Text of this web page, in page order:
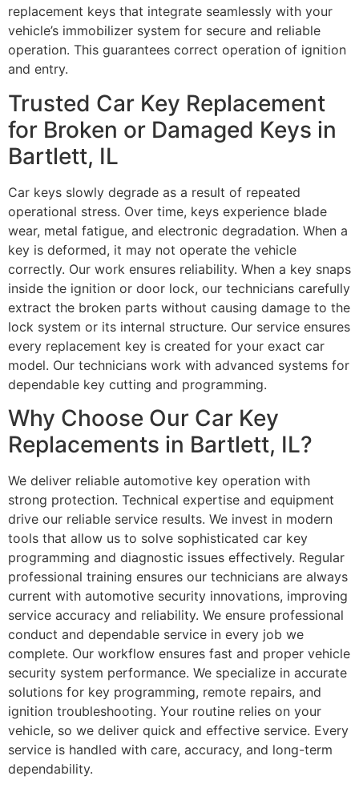
replacement keys that integrate seamlessly with your
vehicle’s immobilizer system for secure and reliable
operation. This guarantees correct operation of ignition
and entry.
Trusted Car Key Replacement
for Broken or Damaged Keys in
Bartlett, IL
Car keys slowly degrade as a result of repeated
operational stress. Over time, keys experience blade
wear, metal fatigue, and electronic degradation. When a
key is deformed, it may not operate the vehicle
correctly. Our work ensures reliability. When a key snaps
inside the ignition or door lock, our technicians carefully
extract the broken parts without causing damage to the
lock system or its internal structure. Our service ensures
every replacement key is created for your exact car
model. Our technicians work with advanced systems for
dependable key cutting and programming.
Why Choose Our Car Key
Replacements in Bartlett, IL?
We deliver reliable automotive key operation with
strong protection. Technical expertise and equipment
drive our reliable service results. We invest in modern
tools that allow us to solve sophisticated car key
programming and diagnostic issues effectively. Regular
professional training ensures our technicians are always
current with automotive security innovations, improving
service accuracy and reliability. We ensure professional
conduct and dependable service in every job we
complete. Our workflow ensures fast and proper vehicle
security system performance. We specialize in accurate
solutions for key programming, remote repairs, and
ignition troubleshooting. Your routine relies on your
vehicle, so we deliver quick and effective service. Every
service is handled with care, accuracy, and long-term
dependability.